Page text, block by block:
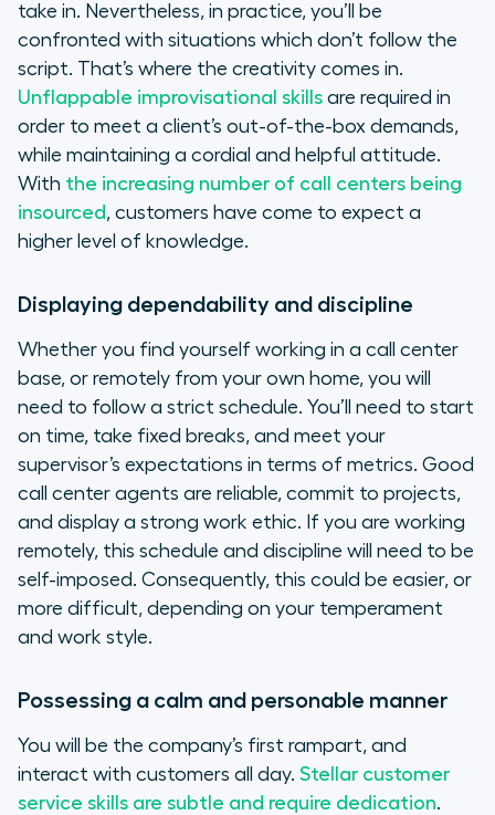
take in. Nevertheless, in practice, you’ll be
confronted with situations which don’t follow the
script. That’s where the creativity comes in.
Unflappable improvisational skills are required in
order to meet a client’s out-of-the-box demands,
while maintaining a cordial and helpful attitude.
With the increasing number of call centers being
insourced, customers have come to expect a
higher level of knowledge.
Displaying dependability and discipline
Whether you find yourself working in a call center
base, or remotely from your own home, you will
need to follow a strict schedule. You’ll need to start
on time, take fixed breaks, and meet your
supervisor’s expectations in terms of metrics. Good
call center agents are reliable, commit to projects,
and display a strong work ethic. If you are working
remotely, this schedule and discipline will need to be
self-imposed. Consequently, this could be easier, or
more difficult, depending on your temperament
and work style.
Possessing a calm and personable manner
You will be the company’s first rampart, and
interact with customers all day. Stellar customer
service skills are subtle and require dedication.